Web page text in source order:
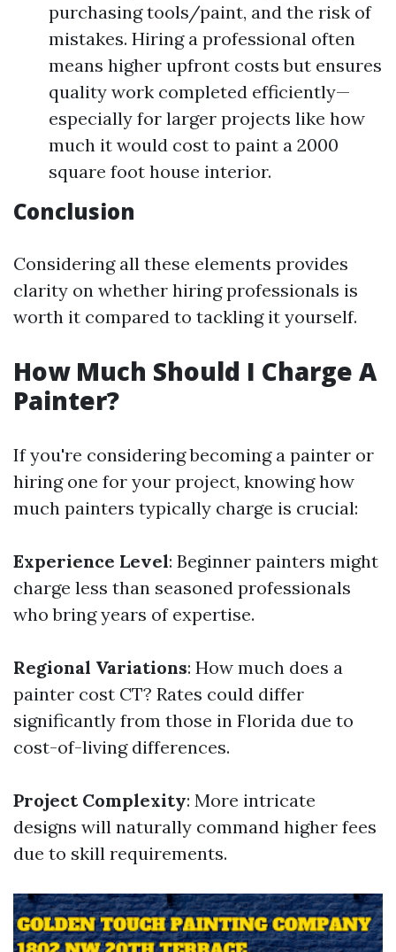
purchasing tools/paint, and the risk of
mistakes. Hiring a professional often
means higher upfront costs but ensures
quality work completed efficiently—
especially for larger projects like how
much it would cost to paint a 2000
square foot house interior.
Conclusion
Considering all these elements provides
clarity on whether hiring professionals is
worth it compared to tackling it yourself.
How Much Should I Charge A
Painter?
If you're considering becoming a painter or
hiring one for your project, knowing how
much painters typically charge is crucial:
Experience Level: Beginner painters might
charge less than seasoned professionals
who bring years of expertise.
Regional Variations: How much does a
painter cost CT? Rates could differ
significantly from those in Florida due to
cost-of-living differences.
Project Complexity: More intricate
designs will naturally command higher fees
due to skill requirements.